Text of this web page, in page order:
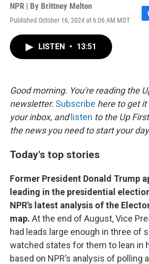
NPR | By Brittney Melton
Published October 16, 2024 at 6:06 AM MDT
F
k
LISTEN • 13:51
Good morning. You're reading the
newsletter. Subscribe here to get
your inbox, and listen to the Up
the news you need to start your
Today's top stories
Former President Donald Trump
leading in the presidential
NPR's latest analysis of the
map. At the end of August, Vice
had leads large enough in three of
watched states for them to lean in
based on NPR’s analysis of polling